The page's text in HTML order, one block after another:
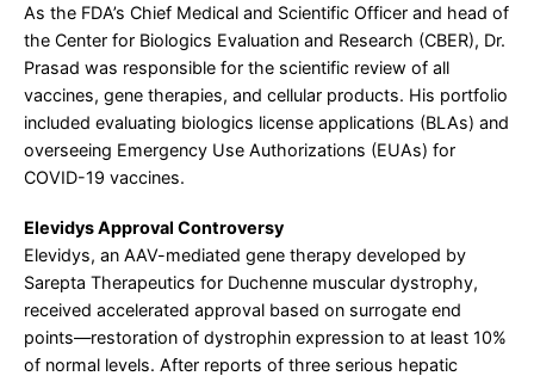
As the FDA’s Chief Medical and Scientific Officer and head of
the Center for Biologics Evaluation and Research (CBER), Dr.
Prasad was responsible for the scientific review of all
vaccines, gene therapies, and cellular products. His portfolio
included evaluating biologics license applications (BLAs) and
overseeing Emergency Use Authorizations (EUAs) for
COVID-19 vaccines.
Elevidys Approval Controversy
Elevidys, an AAV-mediated gene therapy developed by
Sarepta Therapeutics for Duchenne muscular dystrophy,
received accelerated approval based on surrogate end
points—restoration of dystrophin expression to at least 10%
of normal levels. After reports of three serious hepatic